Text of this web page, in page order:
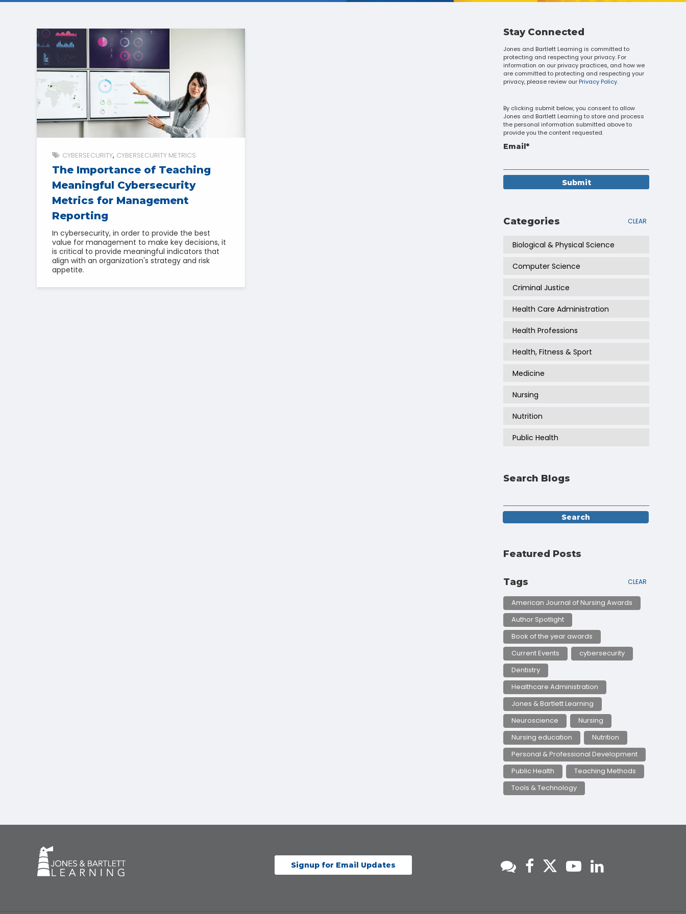
can
touch
and
swipe
gestures.
CYBERSECURITY CYBERSECURITY METRICS
The Importance of Teaching
Meaningful Cybersecurity
Metrics for Management
Reporting
In cybersecurity, in order to provide the best
value for management to make key decisions, it
is critical to provide meaningful indicators that
align with an organization's strategy and risk
appetite.
Stay Connected
Jones and Bartlett Learning is committed to
protecting and respecting your privacy. For
information on our privacy practices, and how we
are committed to protecting and respecting your
privacy, please review our Privacy Policy.
By clicking submit below, you consent to allow
Jones and Bartlett Learning to store and process
the personal information submitted above to
provide you the content requested.
Email*
Categories CLEAR
Biological & Physical Science
Computer Science
Criminal Justice
Health Care Administration
Health Professions
Health, Fitness & Sport
Medicine
Nursing
Nutrition
Public Health
Search Blogs
Featured Posts
Tags CLEAR
American Journal of Nursing Awards
Author Spotlight
Book of the year awards
Current Events
cybersecurity
Dentistry
Healthcare Administration
Jones & Bartlett Learning
Neuroscience
Nursing
Nursing education
Nutrition
Personal & Professional Development
Public Health
Teaching Methods
Tools & Technology
Signup for Email Updates